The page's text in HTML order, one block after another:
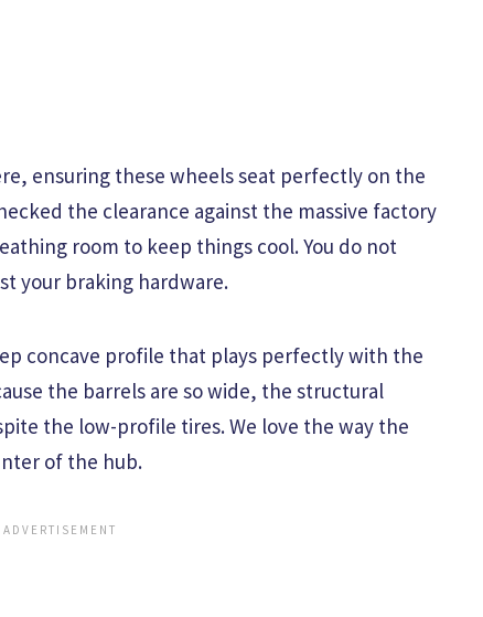
ensuring these wheels seat perfectly on the
the clearance against the massive factory
room to keep things cool. You do not
your braking hardware.
concave profile that plays perfectly with the
the barrels are so wide, the structural
the low-profile tires. We love the way the
of the hub.